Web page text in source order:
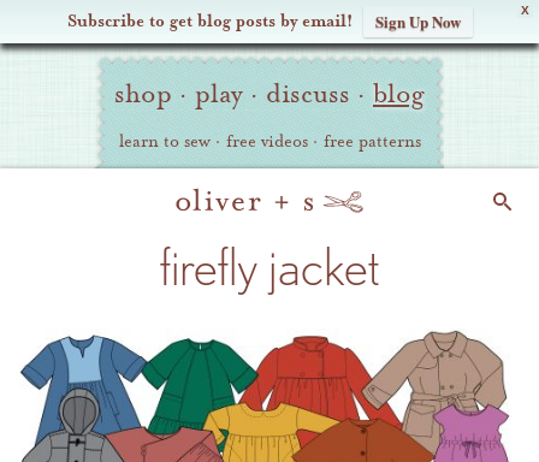
X
Subscribe to get blog posts by email! Sign Up Now
Oliver Site
Navigation
shop · play · discuss · blog
learn to sew · free videos · free patterns
firefly jacket